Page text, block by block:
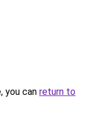
you can return to